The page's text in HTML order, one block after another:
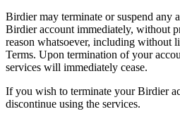
Birdier may terminate or suspend any
Birdier account immediately, without
reason whatsoever, including without
Terms. Upon termination of your
services will immediately cease.
If you wish to terminate your Birdier
discontinue using the services.